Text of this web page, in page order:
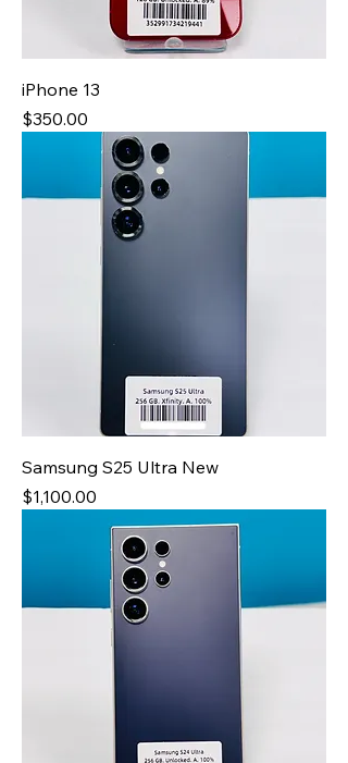
iPhone 13
Price
$350.00
Samsung S25 Ultra New
Price
$1,100.00